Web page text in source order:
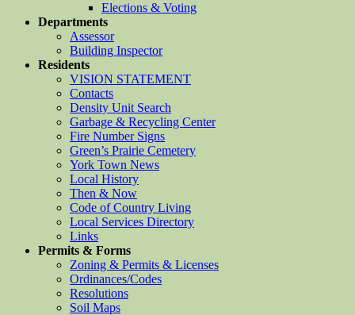
Elections & Voting
Departments
Assessor
Building Inspector
Residents
VISION STATEMENT
Contacts
Density Unit Search
Garbage & Recycling Center
Fire Number Signs
Green’s Prairie Cemetery
York Town News
Local History
Then & Now
Code of Country Living
Local Services Directory
Links
Permits & Forms
Zoning & Permits & Licenses
Ordinances/Codes
Resolutions
Soil Maps